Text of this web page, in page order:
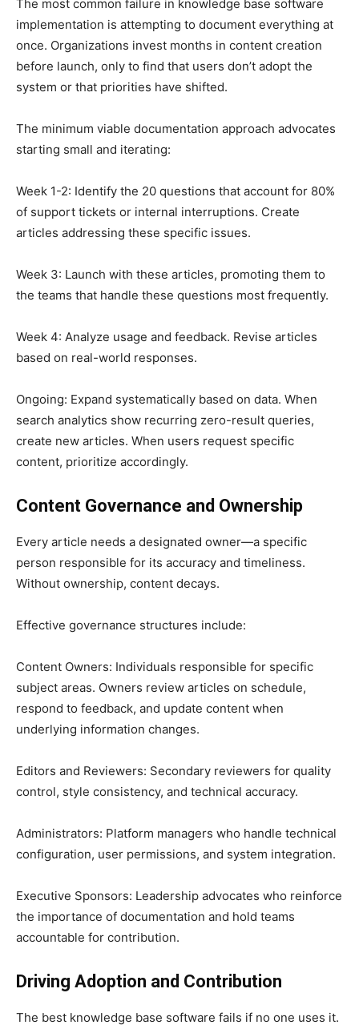
The most common failure in knowledge base software
implementation is attempting to document everything at
once. Organizations invest months in content creation
before launch, only to find that users don’t adopt the
system or that priorities have shifted.
The minimum viable documentation approach advocates
starting small and iterating:
Week 1-2: Identify the 20 questions that account for 80%
of support tickets or internal interruptions. Create
articles addressing these specific issues.
Week 3: Launch with these articles, promoting them to
the teams that handle these questions most frequently.
Week 4: Analyze usage and feedback. Revise articles
based on real-world responses.
Ongoing: Expand systematically based on data. When
search analytics show recurring zero-result queries,
create new articles. When users request specific
content, prioritize accordingly.
Content Governance and Ownership
Every article needs a designated owner—a specific
person responsible for its accuracy and timeliness.
Without ownership, content decays.
Effective governance structures include:
Content Owners: Individuals responsible for specific
subject areas. Owners review articles on schedule,
respond to feedback, and update content when
underlying information changes.
Editors and Reviewers: Secondary reviewers for quality
control, style consistency, and technical accuracy.
Administrators: Platform managers who handle technical
configuration, user permissions, and system integration.
Executive Sponsors: Leadership advocates who reinforce
the importance of documentation and hold teams
accountable for contribution.
Driving Adoption and Contribution
The best knowledge base software fails if no one uses it.